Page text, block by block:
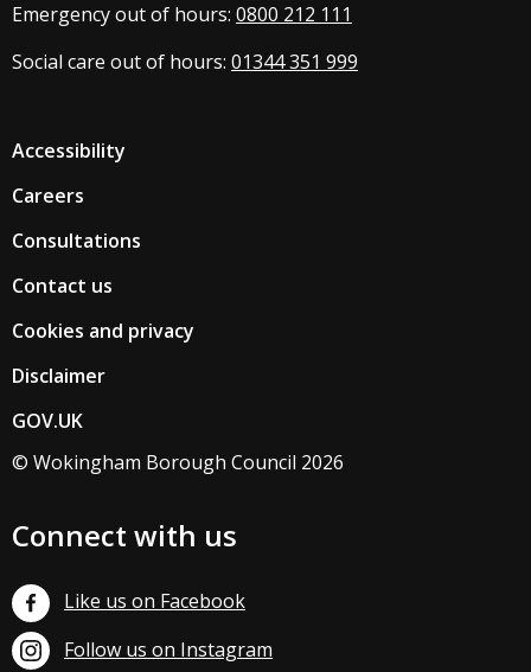
Emergency out of hours: 0800 212 111
Social care out of hours: 01344 351 999
Accessibility
Careers
Consultations
Contact us
Cookies and privacy
Disclaimer
GOV.UK
© Wokingham Borough Council 2026
Connect with us
Like us on Facebook
Follow us on Instagram